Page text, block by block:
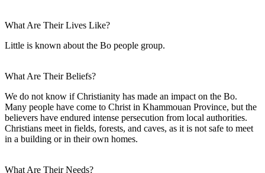
What Are Their Lives Like?
Little is known about the Bo people group.
What Are Their Beliefs?
We do not know if Christianity has made an impact on the Bo.
Many people have come to Christ in Khammouan Province, but the
believers have endured intense persecution from local authorities.
Christians meet in fields, forests, and caves, as it is not safe to meet
in a building or in their own homes.
What Are Their Needs?